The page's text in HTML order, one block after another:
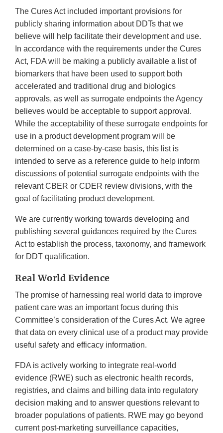
The Cures Act included important provisions for
publicly sharing information about DDTs that we
believe will help facilitate their development and use.
In accordance with the requirements under the Cures
Act, FDA will be making a publicly available a list of
biomarkers that have been used to support both
accelerated and traditional drug and biologics
approvals, as well as surrogate endpoints the Agency
believes would be acceptable to support approval.
While the acceptability of these surrogate endpoints for
use in a product development program will be
determined on a case-by-case basis, this list is
intended to serve as a reference guide to help inform
discussions of potential surrogate endpoints with the
relevant CBER or CDER review divisions, with the
goal of facilitating product development.
We are currently working towards developing and
publishing several guidances required by the Cures
Act to establish the process, taxonomy, and framework
for DDT qualification.
Real World Evidence
The promise of harnessing real world data to improve
patient care was an important focus during this
Committee’s consideration of the Cures Act. We agree
that data on every clinical use of a product may provide
useful safety and efficacy information.
FDA is actively working to integrate real-world
evidence (RWE) such as electronic health records,
registries, and claims and billing data into regulatory
decision making and to answer questions relevant to
broader populations of patients. RWE may go beyond
current post-marketing surveillance capacities,